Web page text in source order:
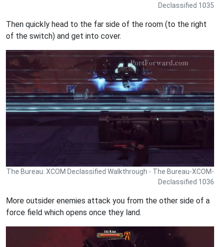
Declassified 1035
Then quickly head to the far side of the room (to the right
of the switch) and get into cover.
The Bureau: XCOM Declassified Walkthrough - The Bureau-XCOM-
Declassified 1036
More outsider enemies attack you from the other side of a
force field which opens once they land.